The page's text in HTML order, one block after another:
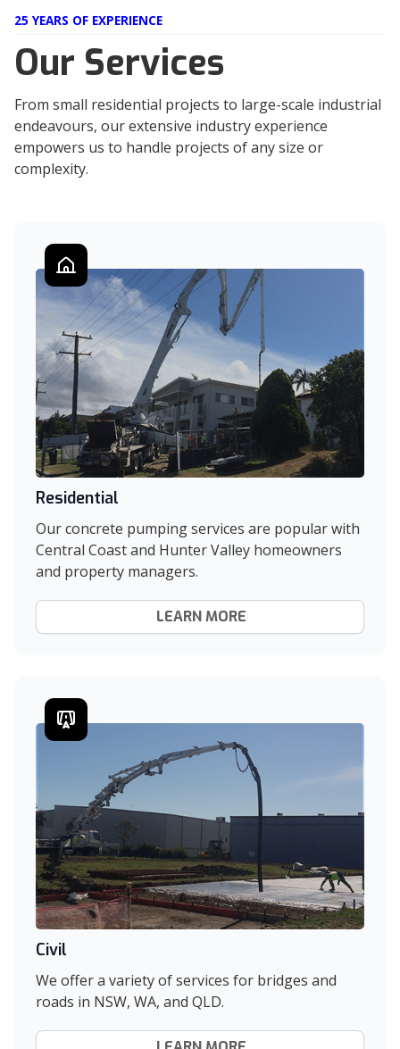
25 YEARS OF EXPERIENCE
Our Services
From small residential projects to large-scale industrial
endeavours, our extensive industry experience
empowers us to handle projects of any size or
complexity.
Residential
Our concrete pumping services are popular with
Central Coast and Hunter Valley homeowners
and property managers.
LEARN MORE
Civil
We offer a variety of services for bridges and
roads in NSW, WA, and QLD.